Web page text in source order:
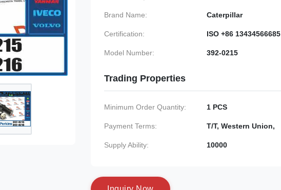
Brand Name: Caterpillar
Certification: ISO +86 13434566685
Model Number: 392-0215
Trading Properties
Minimum Order Quantity: 1 PCS
Payment Terms: T/T, Western Union,
Supply Ability: 10000